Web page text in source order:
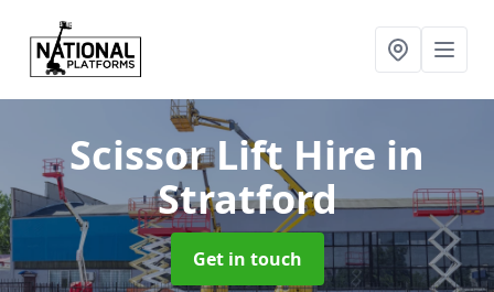
Scissor Lift Hire in
Stratford
Get in touch